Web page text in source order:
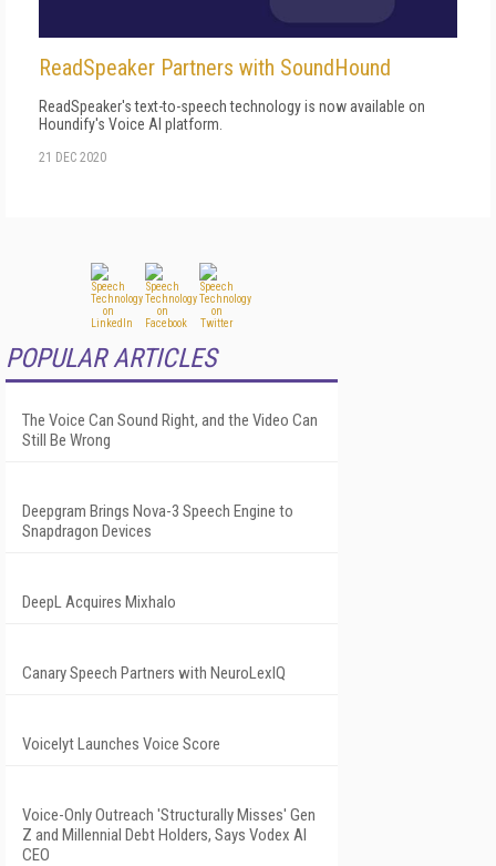
ReadSpeaker Partners with SoundHound
ReadSpeaker's text-to-speech technology is now available on
Houndify's Voice AI platform.
21 DEC 2020
POPULAR ARTICLES
The Voice Can Sound Right, and the Video Can
Still Be Wrong
Deepgram Brings Nova-3 Speech Engine to
Snapdragon Devices
DeepL Acquires Mixhalo
Canary Speech Partners with NeuroLexIQ
Voicelyt Launches Voice Score
Voice-Only Outreach 'Structurally Misses' Gen
Z and Millennial Debt Holders, Says Vodex AI
CEO